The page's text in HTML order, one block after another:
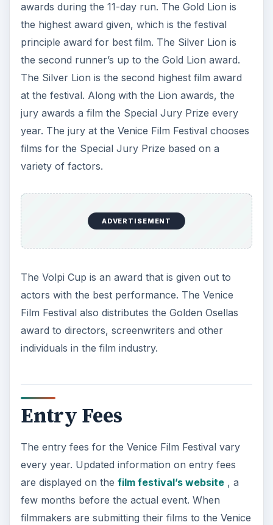
awards during the 11-day run. The Gold Lion is
the highest award given, which is the festival
principle award for best film. The Silver Lion is
the second runner’s up to the Gold Lion award.
The Silver Lion is the second highest film award
at the festival. Along with the Lion awards, the
jury awards a film the Special Jury Prize every
year. The jury at the Venice Film Festival chooses
films for the Special Jury Prize based on a
variety of factors.
ADVERTISEMENT
The Volpi Cup is an award that is given out to
actors with the best performance. The Venice
Film Festival also distributes the Golden Osellas
award to directors, screenwriters and other
individuals in the film industry.
Entry Fees
The entry fees for the Venice Film Festival vary
every year. Updated information on entry fees
are displayed on the film festival’s website, a
few months before the actual event. When
filmmakers are submitting their films to the Venice